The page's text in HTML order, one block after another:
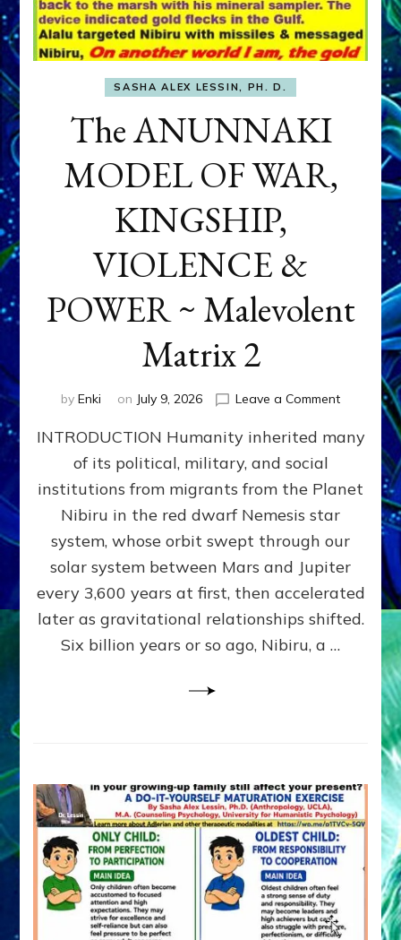
SASHA ALEX LESSIN, PH. D.
The ANUNNAKI
MODEL OF WAR,
KINGSHIP,
VIOLENCE &
POWER ~ Malevolent
Matrix 2
by Enki on July 9, 2026 Leave a Commenton
WAR,
KINGSHIP,
VIOLENCE
&
POWER
~
Matrix
INTRODUCTION Humanity inherited many
of its political, military, and social
institutions from migrants from the Planet
Nibiru in the red dwarf Nemesis star
system, whose orbit swept through our
solar system between Mars and Jupiter
every 3,600 years at first, then accelerated
later as gravitational relationships shifted.
Six billion years or so ago, Nibiru, a …